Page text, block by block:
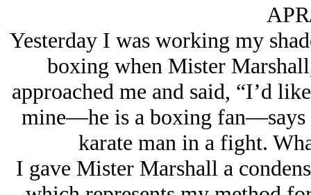
Yesterday I was working my
boxing when Mister
approached me and said, “I’d
mine—he is a boxing fan—says
karate man in a fight.
I gave Mister Marshall a